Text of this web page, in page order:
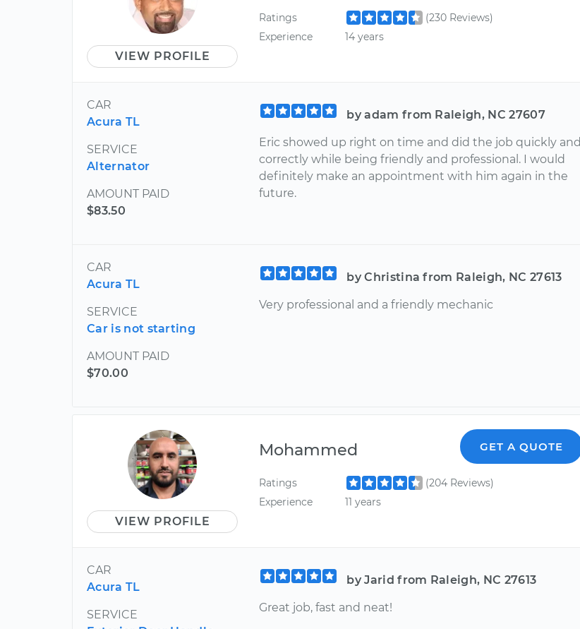
VIEW PROFILE
Ratings
(230 Reviews)
Experience
14 years
CAR
Acura TL
SERVICE
Alternator
AMOUNT PAID
$83.50
by adam from Raleigh, NC 27607
Eric showed up right on time and did the job quickly and
correctly while being friendly and professional. I would
definitely make an appointment with him again in the
future.
CAR
Acura TL
SERVICE
Car is not starting
AMOUNT PAID
$70.00
by Christina from Raleigh, NC 27613
Very professional and a friendly mechanic
VIEW PROFILE
Mohammed GET A QUOTE
Ratings
(204 Reviews)
Experience
11 years
CAR
Acura TL
SERVICE
by Jarid from Raleigh, NC 27613
Great job, fast and neat!